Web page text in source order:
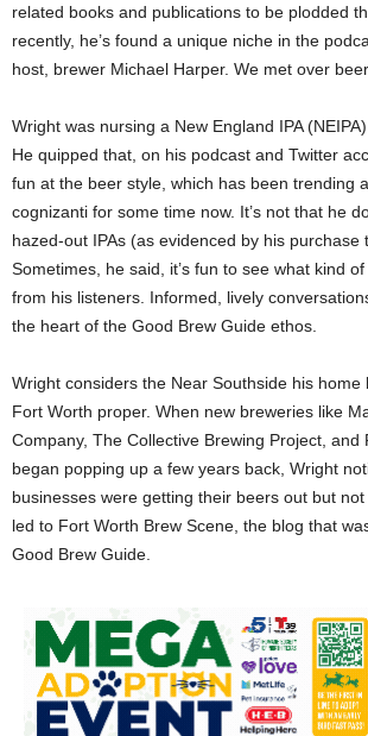
related books and publications to be plodded
recently, he’s found a unique niche in the
host, brewer Michael Harper. We met over
Wright was nursing a New England IPA
He quipped that, on his podcast and Twitter
fun at the beer style, which has been trending
cognizanti for some time now. It’s not that he
hazed-out IPAs (as evidenced by his purchase
Sometimes, he said, it’s fun to see what kind of
from his listeners. Informed, lively
the heart of the Good Brew Guide ethos.
Wright considers the Near Southside his home
Fort Worth proper. When new breweries like
Company, The Collective Brewing Project, and
began popping up a few years back, Wright
businesses were getting their beers out but
led to Fort Worth Brew Scene, the blog that
Good Brew Guide.